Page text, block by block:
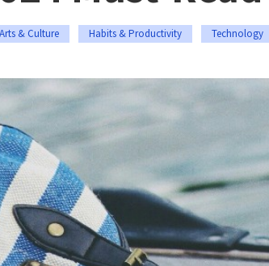
Arts & Culture Habits & Productivity Technology